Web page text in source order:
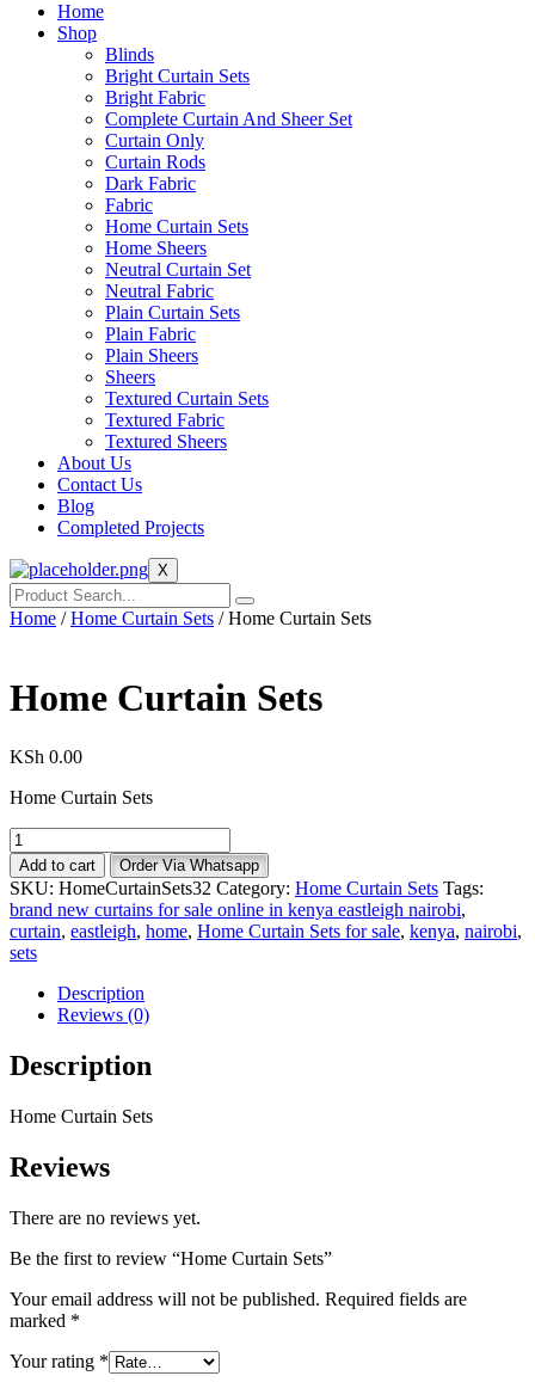
Home
Shop
Blinds
Bright Curtain Sets
Bright Fabric
Complete Curtain And Sheer Set
Curtain Only
Curtain Rods
Dark Fabric
Fabric
Home Curtain Sets
Home Sheers
Neutral Curtain Set
Neutral Fabric
Plain Curtain Sets
Plain Fabric
Plain Sheers
Sheers
Textured Curtain Sets
Textured Fabric
Textured Sheers
About Us
Contact Us
Blog
Completed Projects
X
Home /Home Curtain Sets / Home Curtain Sets
Home Curtain Sets
KSh 0.00
Home Curtain Sets
Home
Curtain
Sets
quantity
Add to cart Order Via Whatsapp
SKU: HomeCurtainSets32 Category: Home Curtain Sets Tags:
brand new curtains for sale online in kenya eastleigh nairobi,
curtain, eastleigh, home, Home Curtain Sets for sale, kenya, nairobi,
sets
Description
Reviews (0)
Description
Home Curtain Sets
Reviews
There are no reviews yet.
Be the first to review “Home Curtain Sets”
Your email address will not be published. Required fields are
marked *
Your rating *